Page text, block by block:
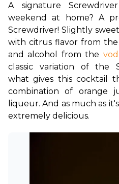
A signature
weekend at home? A
Screwdriver! Slightly
with citrus flavor from
and alcohol from the
classic variation of the
what gives this cocktail
combination of orange
liqueur. And as much as
extremely delicious.